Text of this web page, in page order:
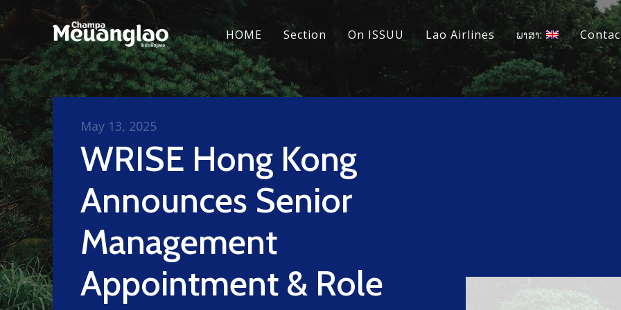
HOME Section On ISSUU Lao Airlines ພາສາ:
WRISE Hong Kong
Announces Senior
Management
Appointment & Role
May 13, 2025